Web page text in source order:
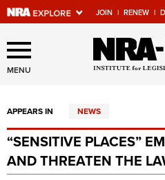
JOIN | RENEW |
Explore The NRA
Of Websites
Quick Links
NRA.ORG
Manage Your Membership
MENU
APPEARS IN NEWS
“SENSITIVE PLACES”
AND THREATEN THE